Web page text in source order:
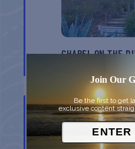
CHAPEL ON THE
8
Join Our
Be the first to get
exclusive content